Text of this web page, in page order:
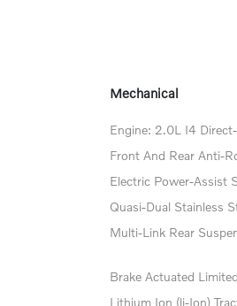
Mechanical
Engine: 2.0L I4
Front And Rear Anti-
Electric Power-Assist
Quasi-Dual Stainless
Multi-Link Rear
Brake Actuated
Lithium Ion (li-Ion)